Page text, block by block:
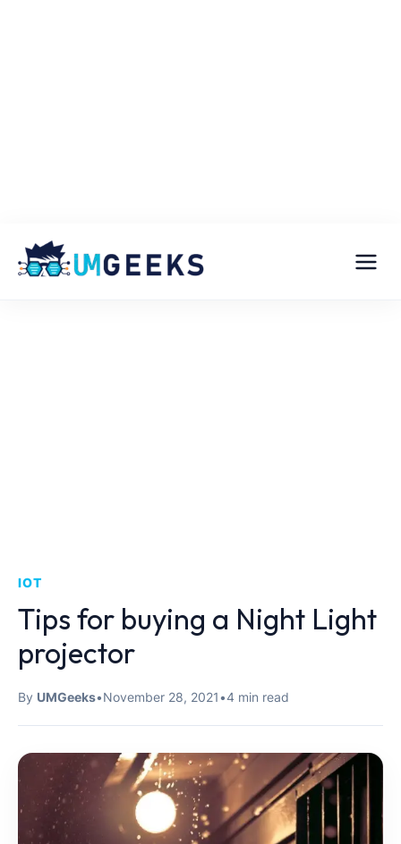
IOT
Tips for buying a Night Light
projector
By UMGeeks•November 28, 2021•4 min read